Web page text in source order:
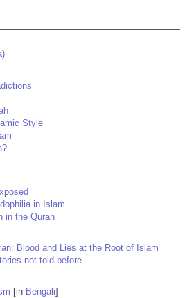
Style
in Islam
in the Quran
Blood and Lies at the Root of Islam
not told before
[in Bengali]